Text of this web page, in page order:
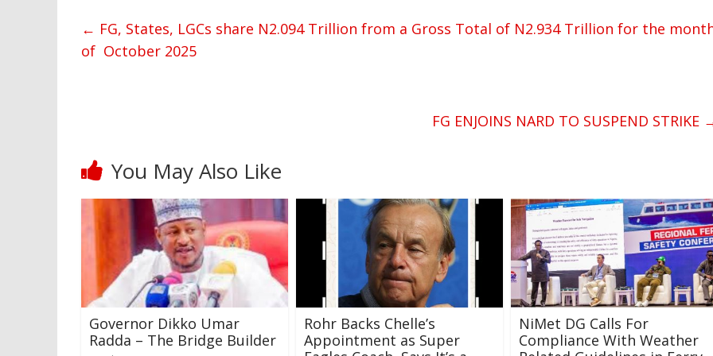
← FG, States, LGCs share N2.094 Trillion from a Gross Total of N2.934 Trillion for the
of October 2025
FG ENJOINS NARD TO SUSPEND STRIKE
You May Also Like
Governor Dikko Umar
Radda – The Bridge Builder
Rohr Backs Chelle’s
Appointment as Super
NiMet DG Calls For
Compliance With Weather